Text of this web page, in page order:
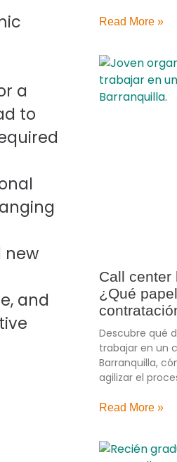
a
to
new
and
Read More »
Call center
¿Qué
Descubre qué
trabajar en un
Barranquilla,
agilizar el
Read More »